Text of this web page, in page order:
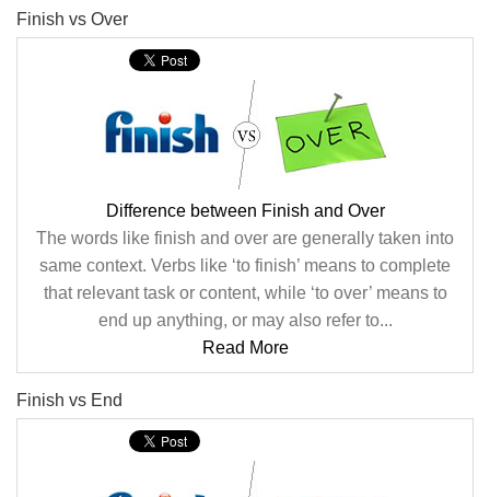
Finish vs Over
Difference between Finish and Over
The words like finish and over are generally taken into
same context. Verbs like ‘to finish’ means to complete
that relevant task or content, while ‘to over’ means to
end up anything, or may also refer to...
Read More
Finish vs End